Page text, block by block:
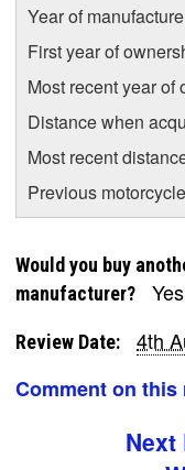
Year of manufacture
First year of
Most recent year of
Distance when
Most recent
Previous motorcycle
Would you buy
manufacturer?
Yes
Review Date:
4th
Comment on this
Next